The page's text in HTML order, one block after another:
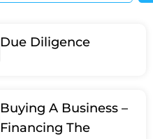
Due Diligence
Buying A Business –
Financing The